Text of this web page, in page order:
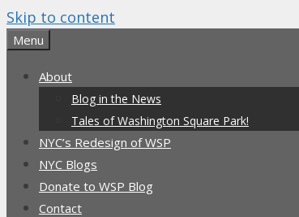
Skip to content
Menu
About
Blog in the News
Tales of Washington Square Park!
NYC’s Redesign of WSP
NYC Blogs
Donate to WSP Blog
Contact